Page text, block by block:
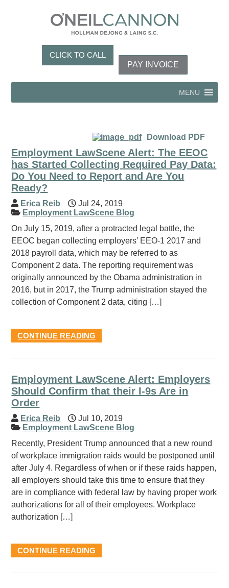
CLICK TO CALL
PAY INVOICE
MENU
Download PDF
Employment LawScene Alert: The EEOC
has Started Collecting Required Pay Data:
Do You Need to Report and Are You
Ready?
Erica Reib
Jul 24, 2019
Employment LawScene Blog
On July 15, 2019, after a protracted legal battle, the
EEOC began collecting employers’ EEO-1 2017 and
2018 payroll data, which may be referred to as
Component 2 data. The reporting requirement was
originally announced by the Obama administration in
2016, but in 2017, the Trump administration stayed the
collection of Component 2 data, citing […]
CONTINUE READING
Employment LawScene Alert: Employers
Should Confirm that their I-9s Are in
Order
Erica Reib
Jul 10, 2019
Employment LawScene Blog
Recently, President Trump announced that a new round
of workplace immigration raids would be postponed until
after July 4. Regardless of when or if these raids happen,
all employers should take this time to ensure that they
are in compliance with federal law by having proper work
authorizations for all of their employees. Workplace
authorization […]
CONTINUE READING